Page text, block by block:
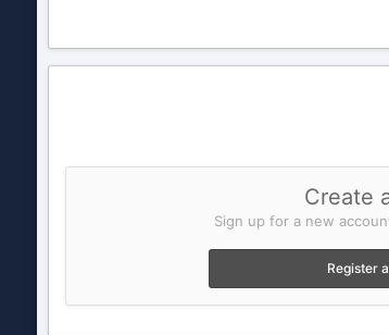
Create
Sign up for a new
Register